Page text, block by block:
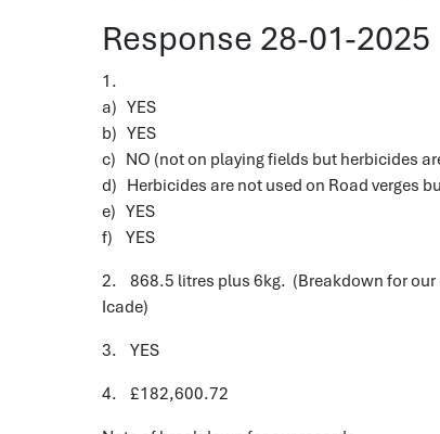
Response 28-01-2025
1.
a) YES
b) YES
c) NO (not on playing fields but herbicides
d) Herbicides are not used on Road verges
e) YES
f) YES
2. 868.5 litres plus 6kg. (Breakdown for our
Icade)
3. YES
4. £182,600.72